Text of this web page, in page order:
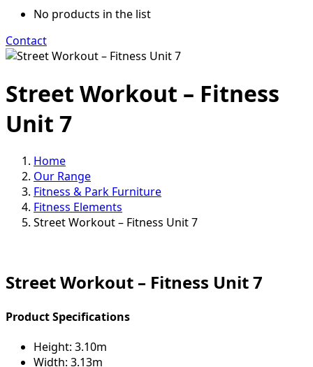
No products in the list
Contact
Street Workout – Fitness
Unit 7
Home
Our Range
Fitness & Park Furniture
Fitness Elements
Street Workout – Fitness Unit 7
Street Workout – Fitness Unit 7
Product Specifications
Height: 3.10m
Width: 3.13m